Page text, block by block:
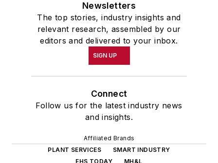
Newsletters
The top stories, industry insights and
relevant research, assembled by our
editors and delivered to your inbox.
SIGN UP
Connect
Follow us for the latest industry news
and insights.
Affiliated Brands
PLANT SERVICES
SMART INDUSTRY
EHS TODAY
MH&L